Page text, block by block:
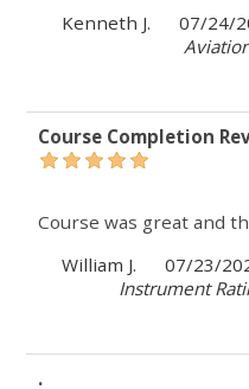
Kenneth J.
07/24/
Course Completion
Course was great and
William J.
07/23/
Instrument
.